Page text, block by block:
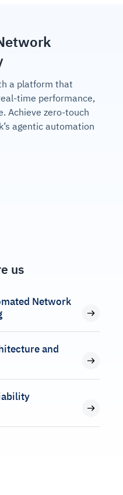
a platform that
time performance,
Achieve zero-touch
agentic automation
us
Network
and